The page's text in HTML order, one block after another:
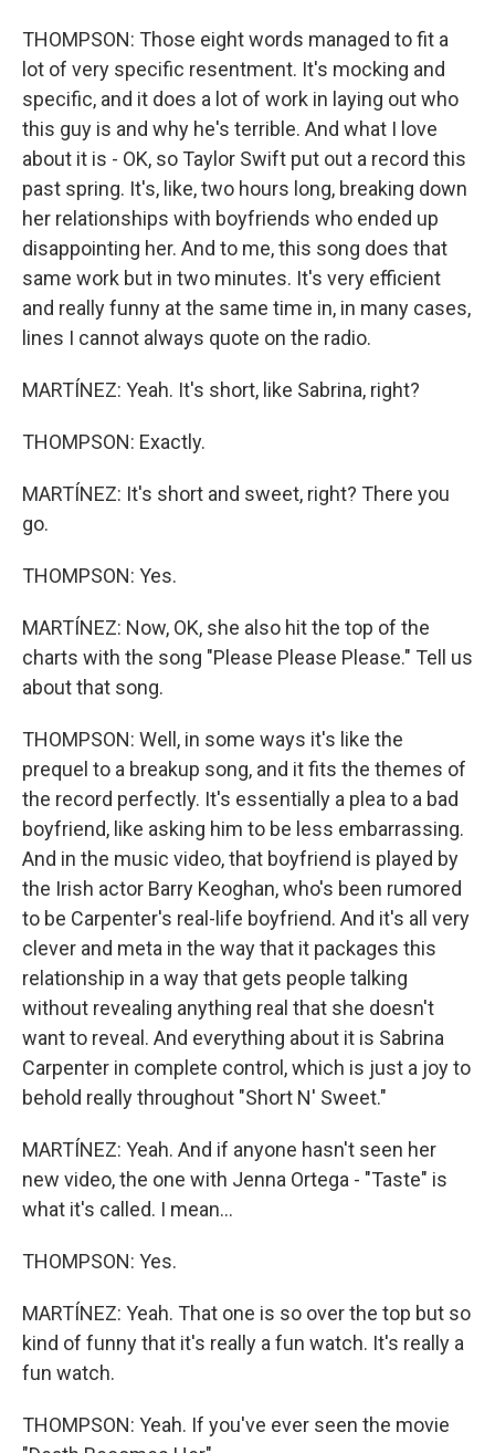
THOMPSON: Those eight words managed to fit a
lot of very specific resentment. It's mocking and
specific, and it does a lot of work in laying out who
this guy is and why he's terrible. And what I love
about it is - OK, so Taylor Swift put out a record this
past spring. It's, like, two hours long, breaking down
her relationships with boyfriends who ended up
disappointing her. And to me, this song does that
same work but in two minutes. It's very efficient
and really funny at the same time in, in many cases,
lines I cannot always quote on the radio.
MARTÍNEZ: Yeah. It's short, like Sabrina, right?
THOMPSON: Exactly.
MARTÍNEZ: It's short and sweet, right? There you
go.
THOMPSON: Yes.
MARTÍNEZ: Now, OK, she also hit the top of the
charts with the song "Please Please Please." Tell us
about that song.
THOMPSON: Well, in some ways it's like the
prequel to a breakup song, and it fits the themes of
the record perfectly. It's essentially a plea to a bad
boyfriend, like asking him to be less embarrassing.
And in the music video, that boyfriend is played by
the Irish actor Barry Keoghan, who's been rumored
to be Carpenter's real-life boyfriend. And it's all very
clever and meta in the way that it packages this
relationship in a way that gets people talking
without revealing anything real that she doesn't
want to reveal. And everything about it is Sabrina
Carpenter in complete control, which is just a joy to
behold really throughout "Short N' Sweet."
MARTÍNEZ: Yeah. And if anyone hasn't seen her
new video, the one with Jenna Ortega - "Taste" is
what it's called. I mean...
THOMPSON: Yes.
MARTÍNEZ: Yeah. That one is so over the top but so
kind of funny that it's really a fun watch. It's really a
fun watch.
THOMPSON: Yeah. If you've ever seen the movie